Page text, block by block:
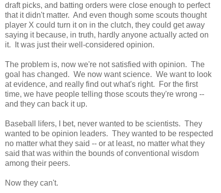
draft picks, and batting orders were close enough to perfect
that it didn't matter. And even though some scouts thought
player X could turn it on in the clutch, they could get away
saying it because, in truth, hardly anyone actually acted on
it. It was just their well-considered opinion.
The problem is, now we're not satisfied with opinion. The
goal has changed. We now want science. We want to look
at evidence, and really find out what's right. For the first
time, we have people telling those scouts they're wrong --
and they can back it up.
Baseball lifers, I bet, never wanted to be scientists. They
wanted to be opinion leaders. They wanted to be respected
no matter what they said -- or at least, no matter what they
said that was within the bounds of conventional wisdom
among their peers.
Now they can't.